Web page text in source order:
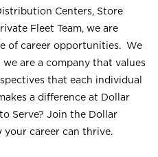
Centers, Store
Fleet Team, we are
of career opportunities. We
are a company that values
that each individual
a difference at Dollar
Serve? Join the Dollar
your career can thrive.